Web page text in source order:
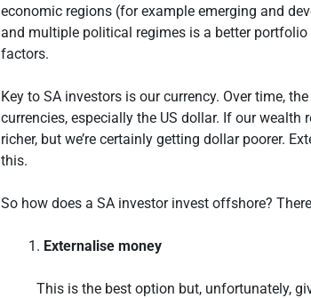
economic regions (for example emerging and
and multiple political regimes is a better
factors.
Key to SA investors is our currency. Over time,
currencies, especially the US dollar. If our wealth
richer, but we’re certainly getting dollar poorer.
this.
So how does a SA investor invest offshore?
Externalise money
This is the best option but, unfortunately,